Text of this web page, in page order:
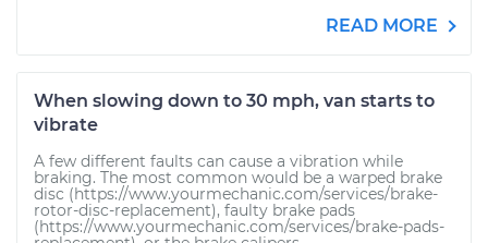
READ MORE
When slowing down to 30 mph, van starts to
vibrate
A few different faults can cause a vibration while
braking. The most common would be a warped brake
disc (https://www.yourmechanic.com/services/brake-
rotor-disc-replacement), faulty brake pads
(https://www.yourmechanic.com/services/brake-pads-